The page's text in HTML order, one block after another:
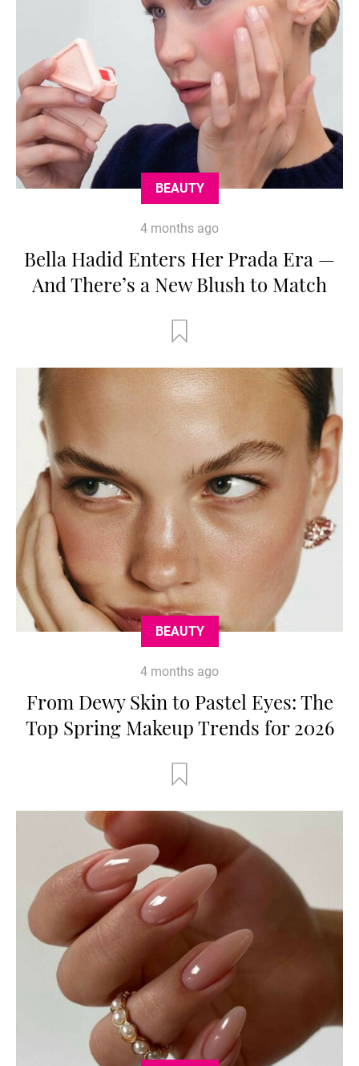
BEAUTY
4 months ago
Bella Hadid Enters Her Prada Era —
And There’s a New Blush to Match
BEAUTY
4 months ago
From Dewy Skin to Pastel Eyes: The
Top Spring Makeup Trends for 2026